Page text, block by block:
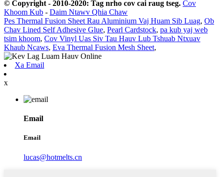
© Copyright - 2010-2020: Tag nrho cov cai raug tseg. Cov
Khoom Kub - Daim Ntawv Qhia Chaw
Pes Thermal Fusion Sheet Rau Aluminium Vaj Huam Sib Luag, Ob
Chav Lined Self Adhesive Glue, Pearl Cardstock, pa kub yaj web
tsim khoom, Cov Vinyl Uas Siv Tau Hauv Lub Tshuab Ntxuav
Khaub Ncaws, Eva Thermal Fusion Mesh Sheet,
Xa Email
x
Email
Email
lucas@hotmelts.cn